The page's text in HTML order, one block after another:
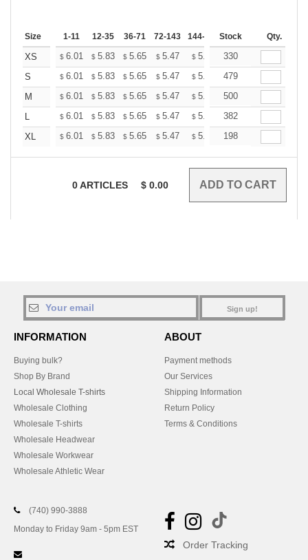
Size 1-11 12-35 36-71 72-143 144-287 288 + More
Stock Qty.
XS $ 6.01 $ 5.83 $ 5.65 $ 5.47 $ 5.30 $5.21
330
S
$ 6.01 $ 5.83 $ 5.65 $ 5.47 $ 5.30 $5.21
479
M
$ 6.01 $ 5.83 $ 5.65 $ 5.47 $ 5.30 $5.21
500
L
$ 6.01 $ 5.83 $ 5.65 $ 5.47 $ 5.30 $5.21
382
XL
$ 6.01 $ 5.83 $ 5.65 $ 5.47 $ 5.30 $5.21
198
0ARTICLES $ 0.00
Sign up!
INFORMATION
Buying bulk?
Shop By Brand
Local Wholesale T-shirts
Wholesale Clothing
Wholesale T-shirts
Wholesale Headwear
Wholesale Workwear
Wholesale Athletic Wear
ABOUT
Payment methods
Our Services
Shipping Information
Return Policy
Terms & Conditions
(740) 990-3888
Monday to Friday 9am - 5pm EST
Order Tracking